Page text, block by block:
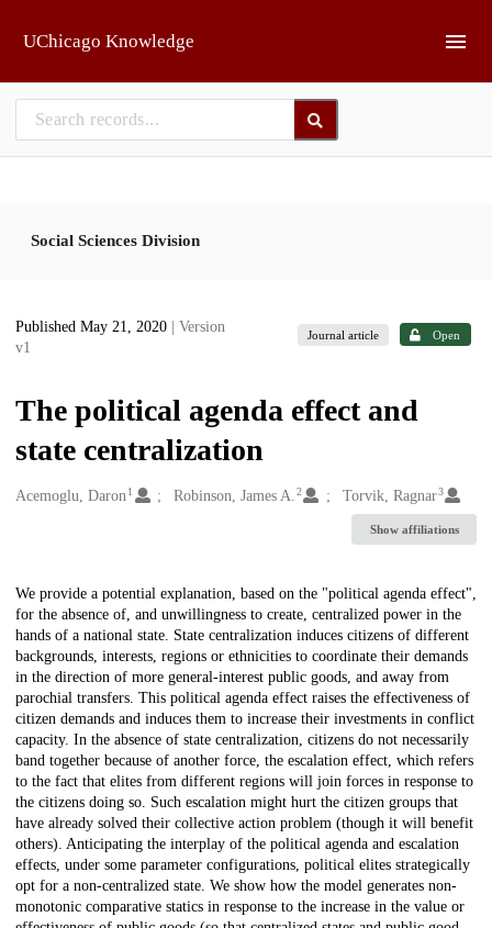
UChicago Knowledge
Social Sciences Division
Published May 21, 2020
| Version
v1
Journal article Open
The political agenda effect and
state centralization
Creators
Acemoglu, Daron1 Robinson, James A.2 Torvik, Ragnar3
Show affiliations
Description
We provide a potential explanation, based on the "political agenda effect",
for the absence of, and unwillingness to create, centralized power in the
hands of a national state. State centralization induces citizens of different
backgrounds, interests, regions or ethnicities to coordinate their demands
in the direction of more general-interest public goods, and away from
parochial transfers. This political agenda effect raises the effectiveness of
citizen demands and induces them to increase their investments in conflict
capacity. In the absence of state centralization, citizens do not necessarily
band together because of another force, the escalation effect, which refers
to the fact that elites from different regions will join forces in response to
the citizens doing so. Such escalation might hurt the citizen groups that
have already solved their collective action problem (though it will benefit
others). Anticipating the interplay of the political agenda and escalation
effects, under some parameter configurations, political elites strategically
opt for a non-centralized state. We show how the model generates non-
monotonic comparative statics in response to the increase in the value or